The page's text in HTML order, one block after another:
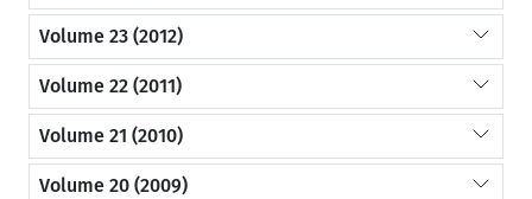
Volume 23 (2012)
Volume 22 (2011)
Volume 21 (2010)
Volume 20 (2009)